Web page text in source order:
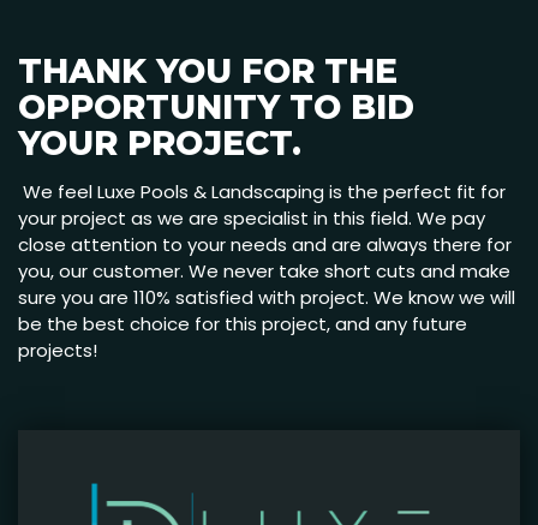
THANK YOU FOR THE
OPPORTUNITY TO BID
YOUR PROJECT.
We feel Luxe Pools & Landscaping is the perfect fit for
your project as we are specialist in this field. We pay
close attention to your needs and are always there for
you, our customer. We never take short cuts and make
sure you are 110% satisfied with project. We know we will
be the best choice for this project, and any future
projects!